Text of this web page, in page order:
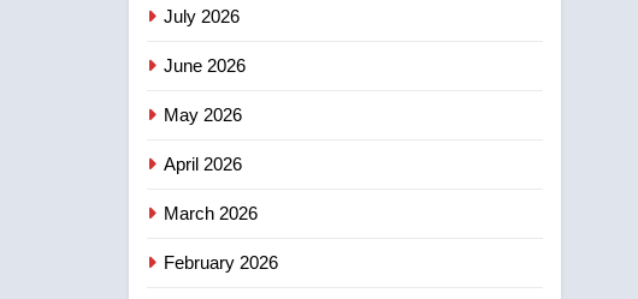
3
4
July 2026
June 2026
May 2026
April 2026
March 2026
February 2026